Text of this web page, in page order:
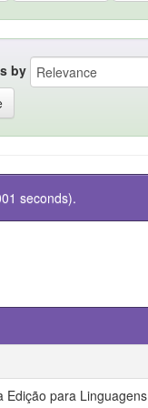
by
seconds).
Edição para Linguagens